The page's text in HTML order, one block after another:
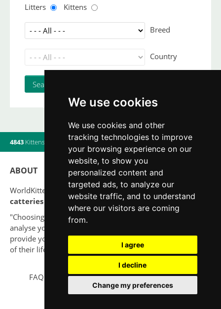
We use cookies
We use cookies and other
tracking technologies to improve
your browsing experience on our
website, to show you
personalized content and
targeted ads, to analyze our
website traffic, and to understand
where our visitors are coming
from.
I agree
I decline
Change my preferences
Litters Kittens
Breed
Country
4843 Kittens Litters| 560Breeders|10Users online
ABOUT
WorldKittens has the largest International listing of
catteries and cat litters nowadays.
"Choosing a cat should never be based on a whim. Firstly,
analyse your situation and think if you will be able to
provide your new partner a good quality of life for the rest
of their life."
FAQ Legal notice Privacy Policy Contact